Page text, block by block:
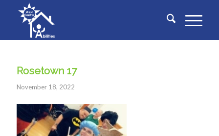
Rosetown 17
November 18, 2022